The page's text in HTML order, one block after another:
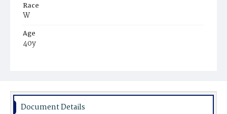
Race
W
Age
40y
Burial Place
Document Details